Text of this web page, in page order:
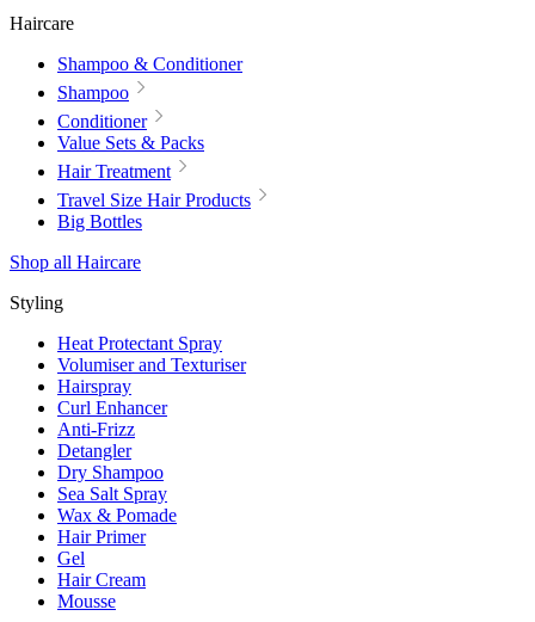
Haircare
Shampoo & Conditioner
Shampoo
Conditioner
Value Sets & Packs
Hair Treatment
Travel Size Hair Products
Big Bottles
Shop all Haircare
Styling
Heat Protectant Spray
Volumiser and Texturiser
Hairspray
Curl Enhancer
Anti-Frizz
Detangler
Dry Shampoo
Sea Salt Spray
Wax & Pomade
Hair Primer
Gel
Hair Cream
Mousse